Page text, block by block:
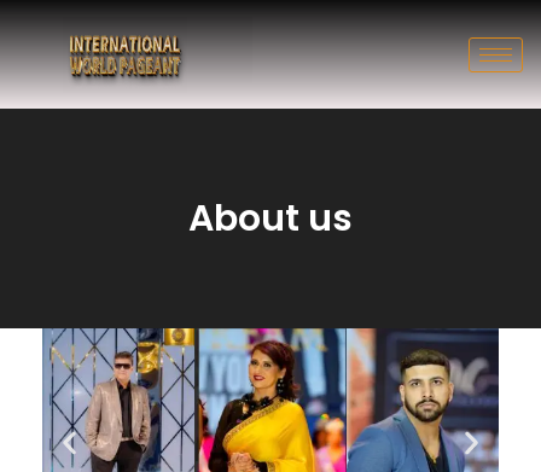
About us